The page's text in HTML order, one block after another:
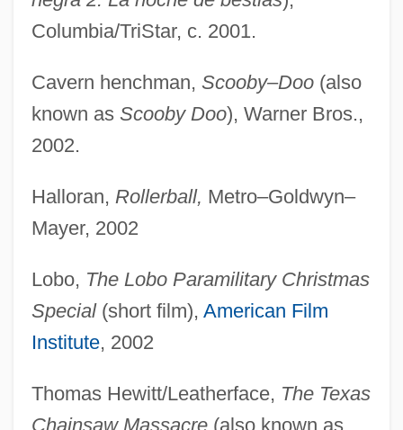
Columbia/TriStar, c. 2001.
Cavern henchman, Scooby–Doo(also
known as Scooby Doo), Warner Bros.,
2002.
Halloran, Rollerball, Metro–Goldwyn–
Mayer, 2002
Lobo, The Lobo Paramilitary Christmas
Special(short film), American Film
Institute, 2002
Thomas Hewitt/Leatherface, The Texas
Chainsaw Massacre(also known as